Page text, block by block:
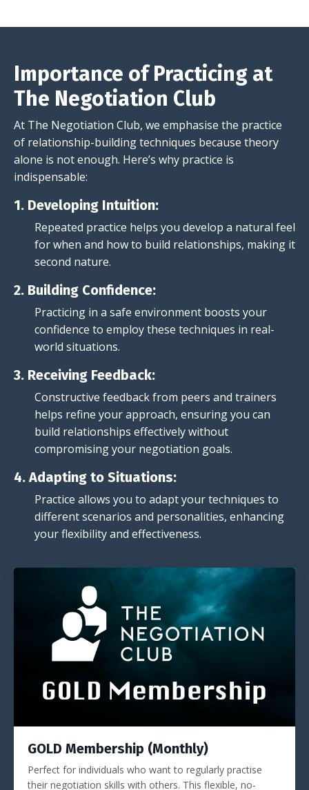
Importance of Practicing at
The Negotiation Club
At The Negotiation Club, we emphasise the practice
of relationship-building techniques because theory
alone is not enough. Here’s why practice is
indispensable:
1. Developing Intuition:
Repeated practice helps you develop a natural feel
for when and how to build relationships, making it
second nature.
2. Building Confidence:
Practicing in a safe environment boosts your
confidence to employ these techniques in real-
world situations.
3. Receiving Feedback:
Constructive feedback from peers and trainers
helps refine your approach, ensuring you can
build relationships effectively without
compromising your negotiation goals.
4. Adapting to Situations:
Practice allows you to adapt your techniques to
different scenarios and personalities, enhancing
your flexibility and effectiveness.
GOLD Membership (Monthly)
Perfect for individuals who want to regularly practise
their negotiation skills with others. This flexible, no-